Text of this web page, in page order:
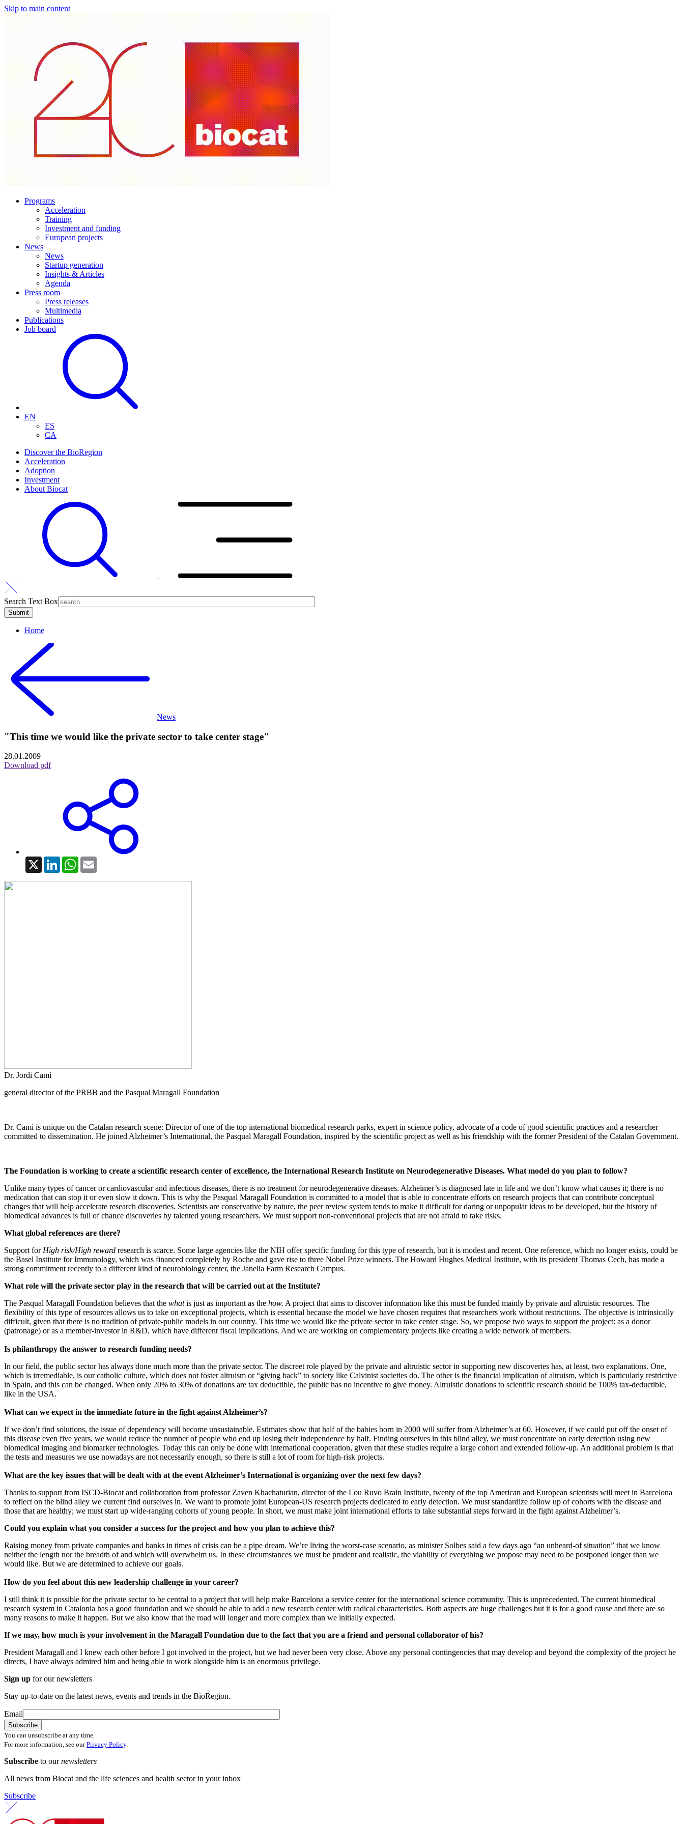
Skip to main content
Programs
Acceleration
Training
Investment and funding
European projects
News
News
Startup generation
Insights & Articles
Agenda
Press room
Press releases
Multimedia
Publications
Job board
EN
ES
CA
Discover the BioRegion
Acceleration
Adoption
Investment
About Biocat
Search Text Box
Home
News
"This time we would like the private sector to take center stage"
28.01.2009
Download pdf
X LinkedInWhatsApp
Dr. Jordi Camí
general director of the PRBB and the Pasqual Maragall Foundation
Dr. Camí is unique on the Catalan research scene: Director of one of the top international biomedical research parks, expert in science policy, advocate of a code of good scientific practices and a researcher
committed to dissemination. He joined Alzheimer’s International, the Pasqual Maragall Foundation, inspired by the scientific project as well as his friendship with the former President of the Catalan Government.
The Foundation is working to create a scientific research center of excellence, the International Research Institute on Neurodegenerative Diseases. What model do you plan to follow?
Unlike many types of cancer or cardiovascular and infectious diseases, there is no treatment for neurodegenerative diseases. Alzheimer’s is diagnosed late in life and we don’t know what causes it; there is no
medication that can stop it or even slow it down. This is why the Pasqual Maragall Foundation is committed to a model that is able to concentrate efforts on research projects that can contribute conceptual
changes that will help accelerate research discoveries. Scientists are conservative by nature, the peer review system tends to make it difficult for daring or unpopular ideas to be developed, but the history of
biomedical advances is full of chance discoveries by talented young researchers. We must support non-conventional projects that are not afraid to take risks.
What global references are there?
Support forHigh risk/High reward research is scarce. Some large agencies like the NIH offer specific funding for this type of research, but it is modest and recent. One reference, which no longer exists, could be
the Basel Institute for Immunology, which was financed completely by Roche and gave rise to three Nobel Prize winners. The Howard Hughes Medical Institute, with its president Thomas Cech, has made a
strong commitment recently to a different kind of neurobiology center, the Janelia Farm Research Campus.
What role will the private sector play in the research that will be carried out at the Institute?
The Pasqual Maragall Foundation believes that the whatis just as important as the how. A project that aims to discover information like this must be funded mainly by private and altruistic resources. The
flexibility of this type of resources allows us to take on exceptional projects, which is essential because the model we have chosen requires that researchers work without restrictions. The objective is intrinsically
difficult, given that there is no tradition of private-public models in our country. This time we would like the private sector to take center stage. So, we propose two ways to support the project: as a donor
(patronage) or as a member-investor in R&D, which have different fiscal implications. And we are working on complementary projects like creating a wide network of members.
Is philanthropy the answer to research funding needs?
In our field, the public sector has always done much more than the private sector. The discreet role played by the private and altruistic sector in supporting new discoveries has, at least, two explanations. One,
which is irremediable, is our catholic culture, which does not foster altruism or “giving back” to society like Calvinist societies do. The other is the financial implication of altruism, which is particularly restrictive
in Spain, and this can be changed. When only 20% to 30% of donations are tax deductible, the public has no incentive to give money. Altruistic donations to scientific research should be 100% tax-deductible,
like in the USA.
What can we expect in the immediate future in the fight against Alzheimer’s?
If we don’t find solutions, the issue of dependency will become unsustainable. Estimates show that half of the babies born in 2000 will suffer from Alzheimer’s at 60. However, if we could put off the onset of
this disease even five years, we would reduce the number of people who end up losing their independence by half. Finding ourselves in this blind alley, we must concentrate on early detection using new
biomedical imaging and biomarker technologies. Today this can only be done with international cooperation, given that these studies require a large cohort and extended follow-up. An additional problem is that
the tests and measures we use nowadays are not necessarily enough, so there is still a lot of room for high-risk projects.
What are the key issues that will be dealt with at the event Alzheimer’s International is organizing over the next few days?
Thanks to support from ISCD-Biocat and collaboration from professor Zaven Khachaturian, director of the Lou Ruvo Brain Institute, twenty of the top American and European scientists will meet in Barcelona
to reflect on the blind alley we current find ourselves in. We want to promote joint European-US research projects dedicated to early detection. We must standardize follow up of cohorts with the disease and
those that are healthy; we must start up wide-ranging cohorts of young people. In short, we must make joint international efforts to take substantial steps forward in the fight against Alzheimer’s.
Could you explain what you consider a success for the project and how you plan to achieve this?
Raising money from private companies and banks in times of crisis can be a pipe dream. We’re living the worst-case scenario, as minister Solbes said a few days ago “an unheard-of situation” that we know
neither the length nor the breadth of and which will overwhelm us. In these circumstances we must be prudent and realistic, the viability of everything we propose may need to be postponed longer than we
would like. But we are determined to achieve our goals.
How do you feel about this new leadership challenge in your career?
I still think it is possible for the private sector to be central to a project that will help make Barcelona a service center for the international science community. This is unprecedented. The current biomedical
research system in Catalonia has a good foundation and we should be able to add a new research center with radical characteristics. Both aspects are huge challenges but it is for a good cause and there are so
many reasons to make it happen. But we also know that the road will longer and more complex than we initially expected.
If we may, how much is your involvement in the Maragall Foundation due to the fact that you are a friend and personal collaborator of his?
President Maragall and I knew each other before I got involved in the project, but we had never been very close. Above any personal contingencies that may develop and beyond the complexity of the project he
directs, I have always admired him and being able to work alongside him is an enormous privilege.
Sign up for our newsletters
Stay up-to-date on the latest news, events and trends in the BioRegion.
Email
You can unsubscribe at any time.
For more information, see ourPrivacy Policy.
Subscribe to ournewsletters
All news from Biocat and the life sciences and health sector in your inbox
Subscribe